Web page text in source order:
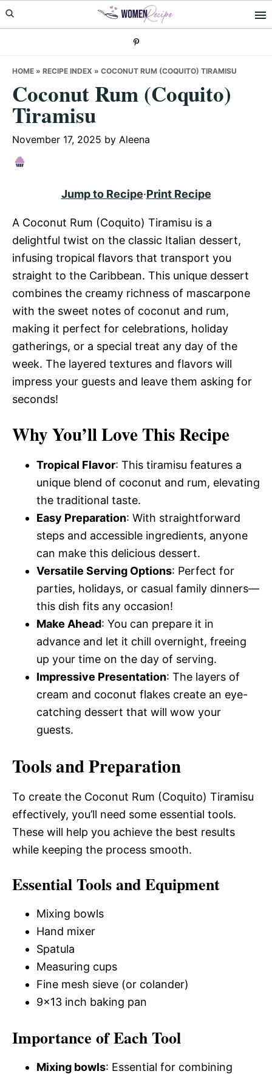
Skip
to
Skip
to
Skip
to
HOME » RECIPE INDEX » COCONUT RUM (COQUITO) TIRAMISU
Coconut Rum (Coquito)
Tiramisu
November 17, 2025 by Aleena
Jump to Recipe·Print Recipe
A Coconut Rum (Coquito) Tiramisu is a
delightful twist on the classic Italian dessert,
infusing tropical flavors that transport you
straight to the Caribbean. This unique dessert
combines the creamy richness of mascarpone
with the sweet notes of coconut and rum,
making it perfect for celebrations, holiday
gatherings, or a special treat any day of the
week. The layered textures and flavors will
impress your guests and leave them asking for
seconds!
Why You’ll Love This Recipe
Tropical Flavor: This tiramisu features a
unique blend of coconut and rum, elevating
the traditional taste.
Easy Preparation: With straightforward
steps and accessible ingredients, anyone
can make this delicious dessert.
Versatile Serving Options: Perfect for
parties, holidays, or casual family dinners—
this dish fits any occasion!
Make Ahead: You can prepare it in
advance and let it chill overnight, freeing
up your time on the day of serving.
Impressive Presentation: The layers of
cream and coconut flakes create an eye-
catching dessert that will wow your
guests.
Tools and Preparation
To create the Coconut Rum (Coquito) Tiramisu
effectively, you’ll need some essential tools.
These will help you achieve the best results
while keeping the process smooth.
Essential Tools and Equipment
Mixing bowls
Hand mixer
Spatula
Measuring cups
Fine mesh sieve (or colander)
9×13 inch baking pan
Importance of Each Tool
Mixing bowls: Essential for combining